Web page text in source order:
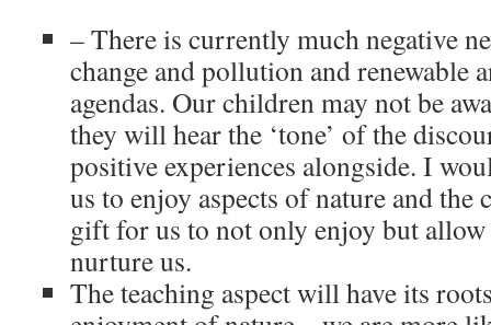
– There is currently much negative
change and pollution and renewable
agendas. Our children may not be
they will hear the ‘tone’ of the
positive experiences alongside. I
us to enjoy aspects of nature and the
gift for us to not only enjoy but allow
nurture us.
The teaching aspect will have its